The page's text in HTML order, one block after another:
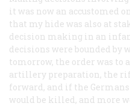
it was now an accustomed
that my hide was also at
decision making in an
decisions were bounded by
tomorrow, the order was to
artillery preparation, the
forward, and if the
would be killed, and more